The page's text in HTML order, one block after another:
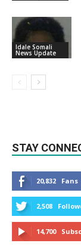
Idale Somali
News Update
STAY
20,832 Fans
2,508
14,700